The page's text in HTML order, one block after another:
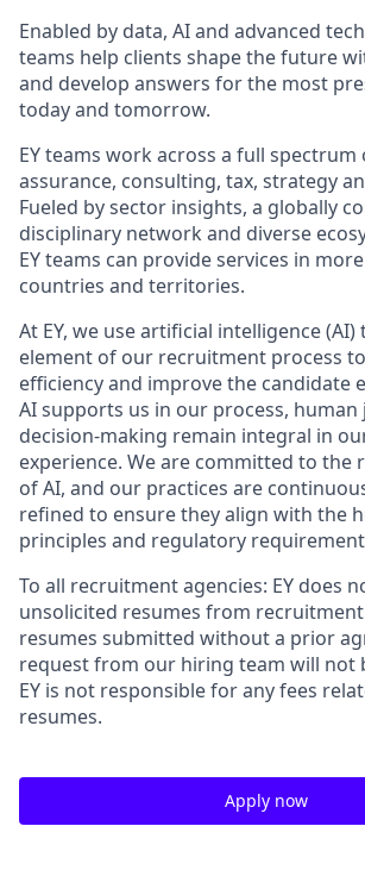
Enabled by data, AI and advanced
teams help clients shape the future
and develop answers for the most
today and tomorrow.
EY teams work across a full spectrum
assurance, consulting, tax, strategy
Fueled by sector insights, a globally
disciplinary network and diverse
EY teams can provide services in
countries and territories.
At EY, we use artificial intelligence (AI)
element of our recruitment process
efficiency and improve the candidate
AI supports us in our process,
decision-making remain integral in
experience. We are committed to the
of AI, and our practices are
refined to ensure they align with the
principles and regulatory
To all recruitment agencies: EY does
unsolicited resumes from recruitment
resumes submitted without a prior
request from our hiring team will not
EY is not responsible for any fees
resumes.
Apply now